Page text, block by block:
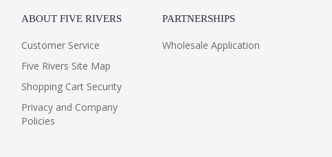
ABOUT FIVE RIVERS
Customer Service
Five Rivers Site Map
Shopping Cart Security
Privacy and Company
Policies
PARTNERSHIPS
Wholesale Application